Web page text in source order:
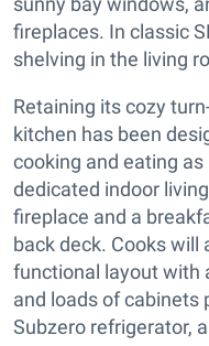
fireplaces. In classic
shelving in the living
Retaining its cozy
kitchen has been
cooking and eating
dedicated indoor
fireplace and a
back deck. Cooks
functional layout with
and loads of cabinets
Subzero refrigerator,